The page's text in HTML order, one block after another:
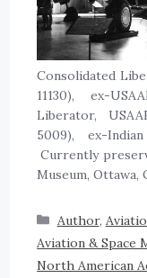
Consolidated
11130), ex-
Liberator,
5009), ex-
Currently
Museum,
Author,
Aviation & Space
North American